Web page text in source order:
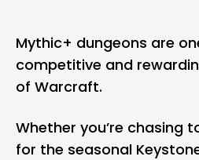
Mythic+ dungeons are
competitive and
of Warcraft.
Whether you’re chasing
for the seasonal